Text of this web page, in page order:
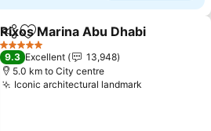
ShareAdd to favorites
Rixos Marina Abu Dhabi
5 Stars
9.3 Excellent
13,948
5.0 km to City centre
Iconic architectural landmark